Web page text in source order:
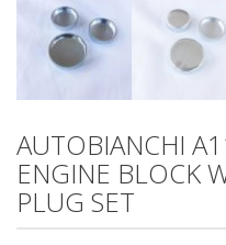
AUTOBIANCHI
ENGINE BLOCK
PLUG SET